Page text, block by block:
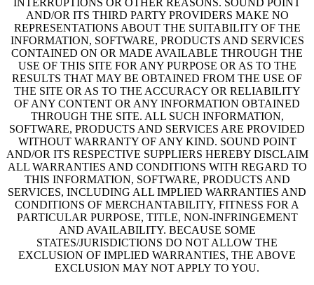
INTERRUPTIONS OR OTHER REASONS. SOUND POINT
AND/OR ITS THIRD PARTY PROVIDERS MAKE NO
REPRESENTATIONS ABOUT THE SUITABILITY OF THE
INFORMATION, SOFTWARE, PRODUCTS AND SERVICES
CONTAINED ON OR MADE AVAILABLE THROUGH THE
USE OF THIS SITE FOR ANY PURPOSE OR AS TO THE
RESULTS THAT MAY BE OBTAINED FROM THE USE OF
THE SITE OR AS TO THE ACCURACY OR RELIABILITY
OF ANY CONTENT OR ANY INFORMATION OBTAINED
THROUGH THE SITE. ALL SUCH INFORMATION,
SOFTWARE, PRODUCTS AND SERVICES ARE PROVIDED
WITHOUT WARRANTY OF ANY KIND. SOUND POINT
AND/OR ITS RESPECTIVE SUPPLIERS HEREBY DISCLAIM
ALL WARRANTIES AND CONDITIONS WITH REGARD TO
THIS INFORMATION, SOFTWARE, PRODUCTS AND
SERVICES, INCLUDING ALL IMPLIED WARRANTIES AND
CONDITIONS OF MERCHANTABILITY, FITNESS FOR A
PARTICULAR PURPOSE, TITLE, NON-INFRINGEMENT
AND AVAILABILITY. BECAUSE SOME
STATES/JURISDICTIONS DO NOT ALLOW THE
EXCLUSION OF IMPLIED WARRANTIES, THE ABOVE
EXCLUSION MAY NOT APPLY TO YOU.